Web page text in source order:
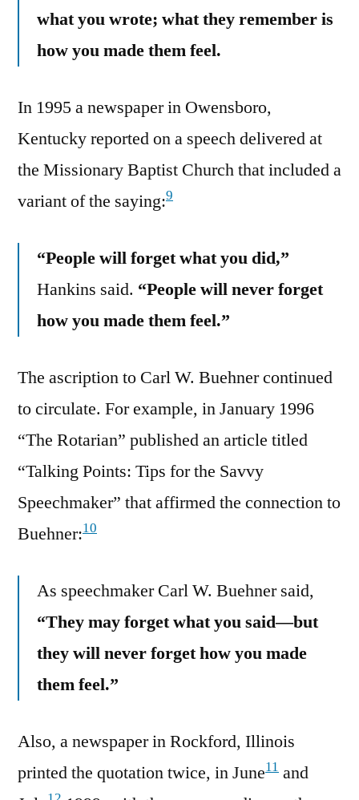
what you wrote; what they remember is
how you made them feel.
In 1995 a newspaper in Owensboro,
Kentucky reported on a speech delivered at
the Missionary Baptist Church that included a
variant of the saying:9
“People will forget what you did,”
Hankins said. “People will never forget
how you made them feel.”
The ascription to Carl W. Buehner continued
to circulate. For example, in January 1996
“The Rotarian” published an article titled
“Talking Points: Tips for the Savvy
Speechmaker” that affirmed the connection to
Buehner:10
As speechmaker Carl W. Buehner said,
“They may forget what you said—but
they will never forget how you made
them feel.”
Also, a newspaper in Rockford, Illinois
printed the quotation twice, in June11 and